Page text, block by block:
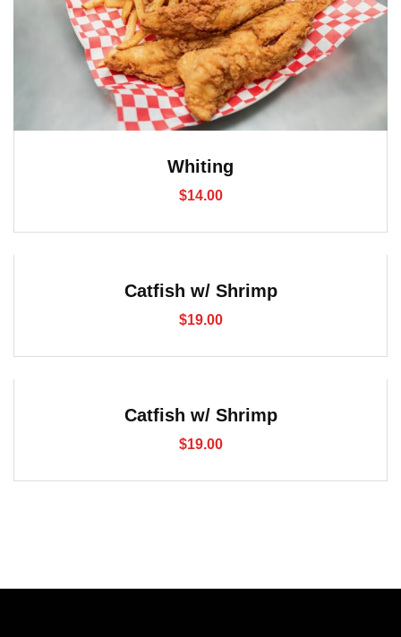
Whiting
$14.00
Catfish w/ Shrimp
$19.00
Catfish w/ Shrimp
$19.00